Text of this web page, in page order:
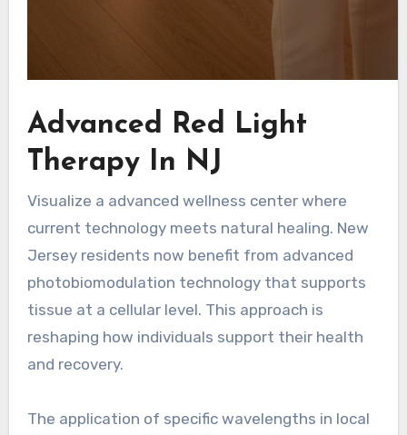
Advanced Red Light
Therapy In NJ
Visualize a advanced wellness center where
current technology meets natural healing. New
Jersey residents now benefit from advanced
photobiomodulation technology that supports
tissue at a cellular level. This approach is
reshaping how individuals support their health
and recovery.
The application of specific wavelengths in local